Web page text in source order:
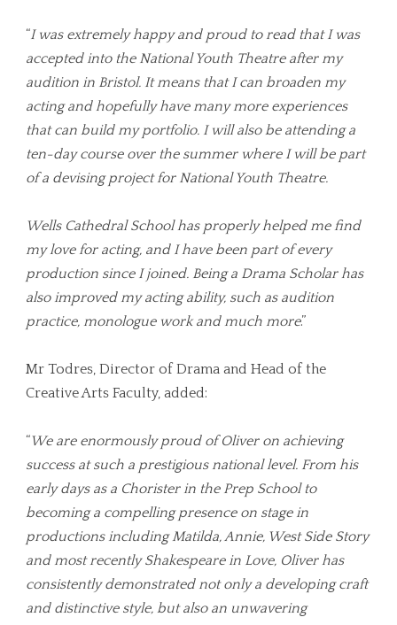
“I was extremely happy and proud to read that I was
accepted into the National Youth Theatre after my
audition in Bristol. It means that I can broaden my
acting and hopefully have many more experiences
that can build my portfolio. I will also be attending a
ten-day course over the summer where I will be part
of a devising project for National Youth Theatre.
Wells Cathedral School has properly helped me find
my love for acting, and I have been part of every
production since I joined. Being a Drama Scholar has
also improved my acting ability, such as audition
practice, monologue work and much more.”
Mr Todres, Director of Drama and Head of the
Creative Arts Faculty, added:
“We are enormously proud of Oliver on achieving
success at such a prestigious national level. From his
early days as a Chorister in the Prep School to
becoming a compelling presence on stage in
productions including Matilda, Annie, West Side Story
and most recently Shakespeare in Love, Oliver has
consistently demonstrated not only a developing craft
and distinctive style, but also an unwavering